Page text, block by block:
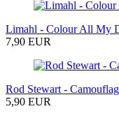
Limahl - Colour All My
7,90 EUR
Rod Stewart -
5,90 EUR